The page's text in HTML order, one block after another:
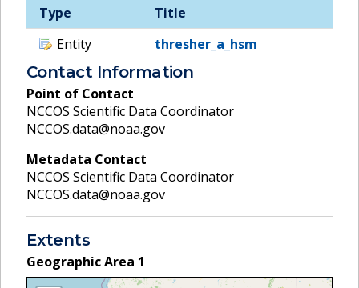
Type
Title
Entity
thresher_a_hsm
Contact Information
Point of Contact
NCCOS Scientific Data Coordinator
NCCOS.data@noaa.gov
Metadata Contact
NCCOS Scientific Data Coordinator
NCCOS.data@noaa.gov
Extents
Geographic Area 1